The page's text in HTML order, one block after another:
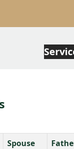
Spouse